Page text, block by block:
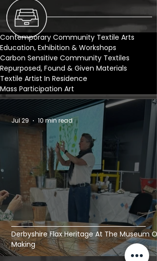
Contemporary Community Textile Arts
Education, Exhibition & Workshops
Carbon Sensitive Community Textiles
Repurposed, Found & Given Materials
Textile Artist In Residence
Mass Participation Art
Derbyshire Flax Heritage At The Museum Of
Making
Jul 29 10 min read